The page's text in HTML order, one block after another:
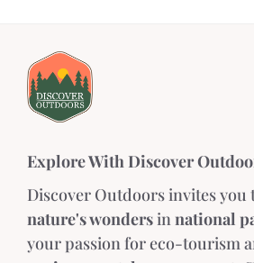
Explore With Discover
Discover Outdoors invites you
nature's wondersinnational
your passion for eco-tourism